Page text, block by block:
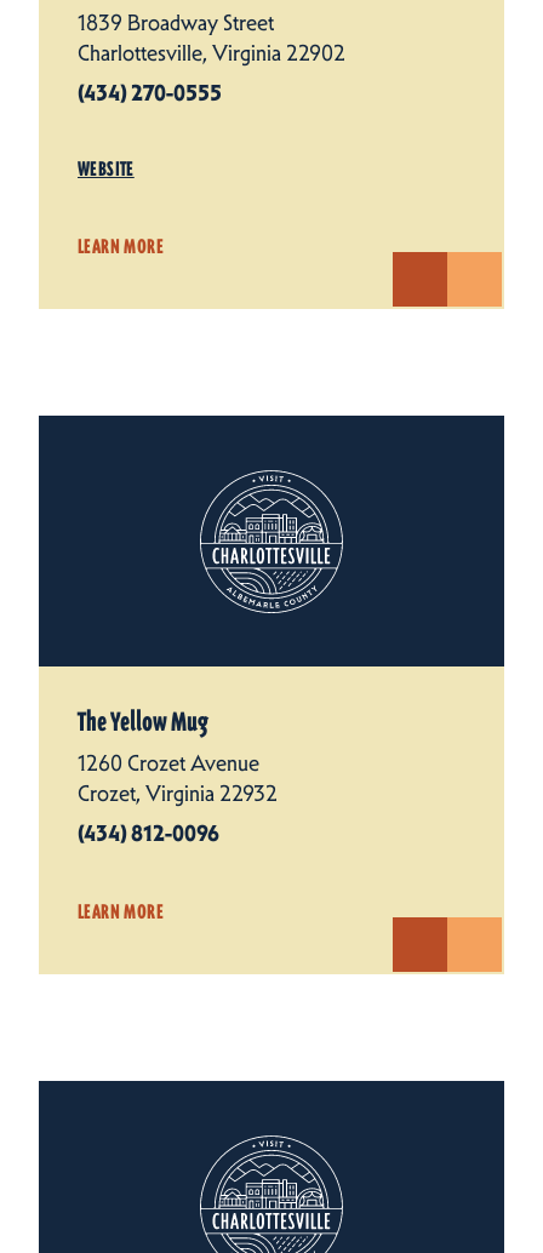
1839 Broadway Street
Charlottesville, Virginia 22902
(434) 270-0555
WEBSITE
LEARN MORE
The Yellow Mug
1260 Crozet Avenue
Crozet, Virginia 22932
(434) 812-0096
LEARN MORE